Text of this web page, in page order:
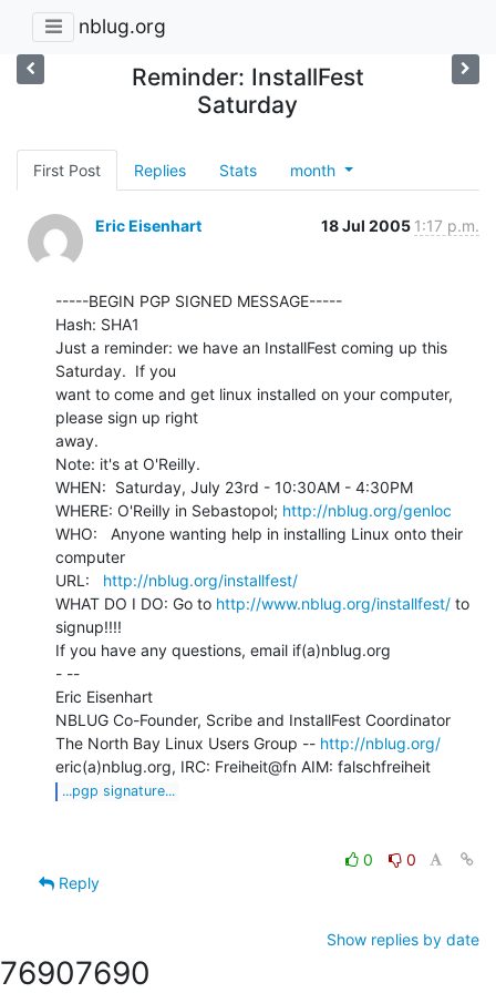
nblug.org
Reminder: InstallFest
Saturday
First Post Replies Stats month
Eric Eisenhart 18 Jul 2005 1:17 p.m.
-----BEGIN PGP SIGNED MESSAGE-----
Hash: SHA1
Just a reminder: we have an InstallFest coming up this
Saturday.  If you
want to come and get linux installed on your computer,
please sign up right
away.
Note: it's at O'Reilly.
WHEN:  Saturday, July 23rd - 10:30AM - 4:30PM
WHERE: O'Reilly in Sebastopol; http://nblug.org/genloc
WHO:   Anyone wanting help in installing Linux onto their
computer
URL: http://nblug.org/installfest/
WHAT DO I DO: Go to http://www.nblug.org/installfest/ to
signup!!!!
If you have any questions, email if(a)nblug.org
- --
Eric Eisenhart
NBLUG Co-Founder, Scribe and InstallFest Coordinator
The North Bay Linux Users Group -- http://nblug.org/
...pgp signature...
0
0
Reply
Show replies by date
76907690